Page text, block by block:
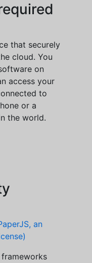
that securely
cloud. You
on
access your
to
or a
the world.
an